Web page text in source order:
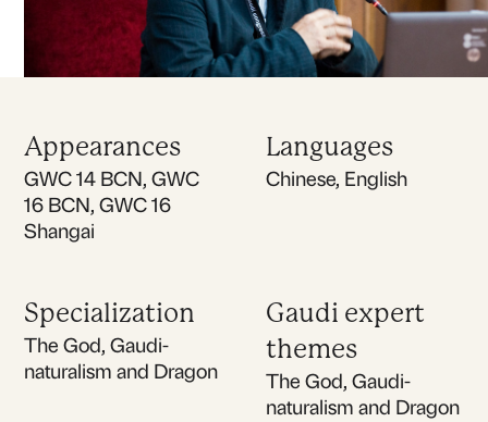
Appearances
GWC 14 BCN, GWC
16 BCN, GWC 16
Shangai
Languages
Chinese, English
Specialization
The God, Gaudi-
naturalism and Dragon
Gaudi expert
themes
The God, Gaudi-
naturalism and Dragon